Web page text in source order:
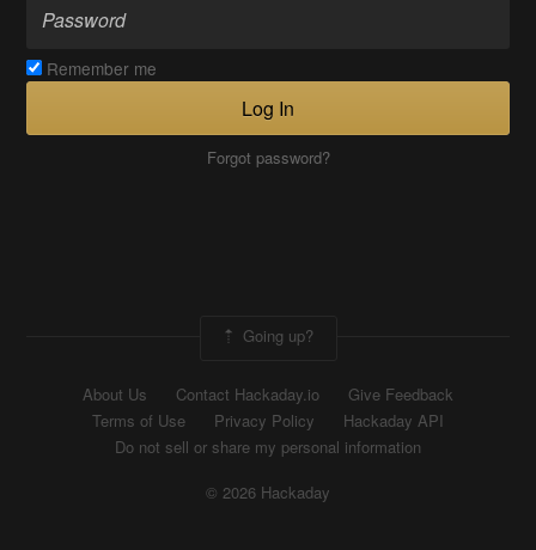
Remember me
Log In
Forgot password?
Going up?
About Us Contact Hackaday.io
Give Feedback
Terms of Use
Privacy Policy
Hackaday API
Do not sell or share my personal information
© 2026 Hackaday